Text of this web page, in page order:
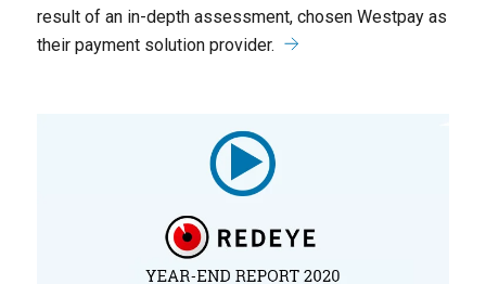
result of an in-depth assessment, chosen Westpay as
their payment solution provider.